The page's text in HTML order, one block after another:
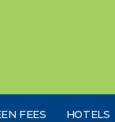
FEES HOTELS